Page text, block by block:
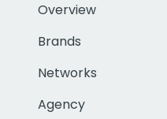
Overview
Brands
Networks
Agency